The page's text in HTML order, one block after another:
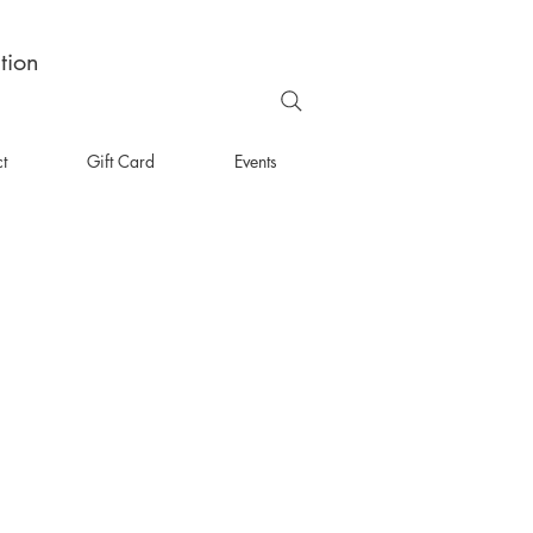
Gift Card Events